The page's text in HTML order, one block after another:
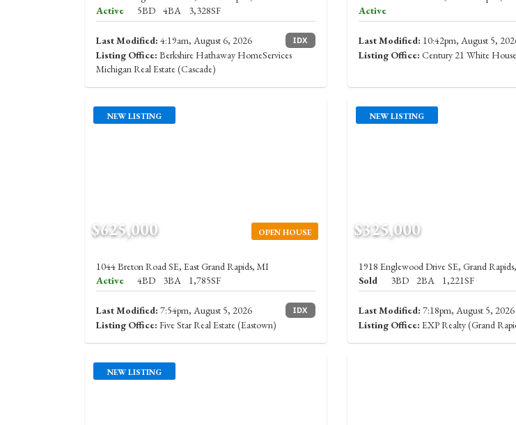
Active
5BD 4BA 3,328SF
Last Modified: 4:19am, August 6, 2026 IDX
Listing Office: Berkshire Hathaway HomeServices
Michigan Real Estate (Cascade)
Active
Last Modified: 10:42pm, August 5,
Listing Office: Century 21 White
NEW LISTING
OPEN HOUSE
$625,000
1044 Breton Road SE, East Grand Rapids, MI
Active
4BD 3BA 1,785SF
Last Modified: 7:54pm, August 5, 2026 IDX
Listing Office: Five Star Real Estate (Eastown)
NEW LISTING
$325,000
1918 Englewood Drive SE, Grand
Sold
3BD 2BA 1,221SF
Last Modified: 7:18pm, August 5, 2026
Listing Office: EXP Realty (Grand
NEW LISTING